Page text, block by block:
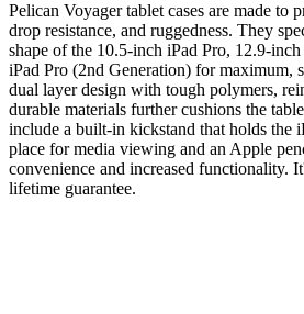
Pelican Voyager tablet cases are made to
drop resistance, and ruggedness. They
shape of the 10.5-inch iPad Pro, 12.9-
iPad Pro (2nd Generation) for maximum,
dual layer design with tough polymers,
durable materials further cushions the
include a built-in kickstand that holds the
place for media viewing and an Apple
convenience and increased functionality.
lifetime guarantee.